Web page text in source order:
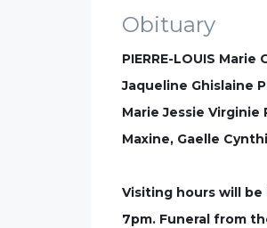
Obituary
PIERRE-LOUIS
Jaqueline Ghislaine
Marie Jessie
Maxine, Gaelle
Visiting hours will be
7pm. Funeral from